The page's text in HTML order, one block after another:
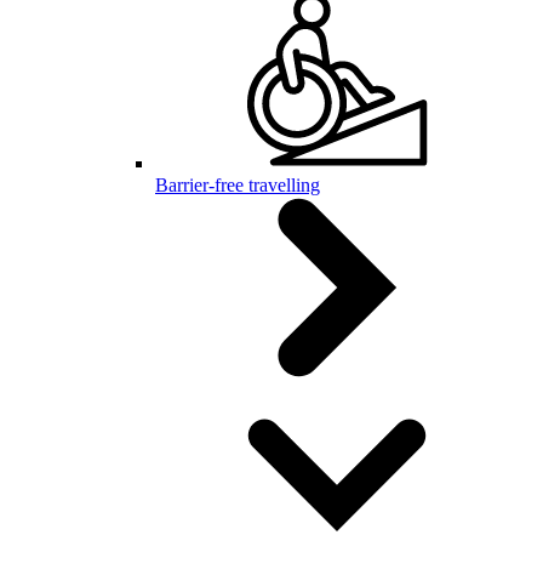
Barrier-free travelling